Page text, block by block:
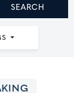
SEARCH